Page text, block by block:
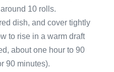
10 rolls.
dish, and cover tightly
to rise in a warm draft
about one hour to 90
90 minutes).